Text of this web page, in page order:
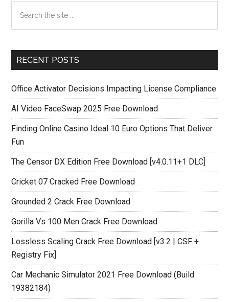
Primary
Sidebar
the
RECENT POSTS
Office Activator Decisions Impacting License Compliance
AI Video FaceSwap 2025 Free Download
Finding Online Casino Ideal 10 Euro Options That Deliver
Fun
The Censor DX Edition Free Download [v4.0.11+1 DLC]
Cricket 07 Cracked Free Download
Grounded 2 Crack Free Download
Gorilla Vs 100 Men Crack Free Download
Lossless Scaling Crack Free Download [v3.2 | CSF +
Registry Fix]
Car Mechanic Simulator 2021 Free Download (Build
19382184)